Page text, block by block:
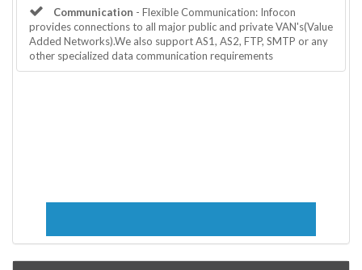
Communication - Flexible Communication: Infocon
provides connections to all major public and private VAN's(Value
Added Networks).We also support AS1, AS2, FTP, SMTP or any
other specialized data communication requirements